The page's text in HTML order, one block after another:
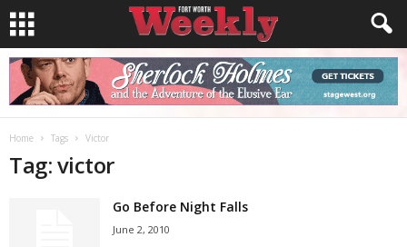
Home Tags Victor
Tag: victor
Go Before Night Falls
June 2, 2010